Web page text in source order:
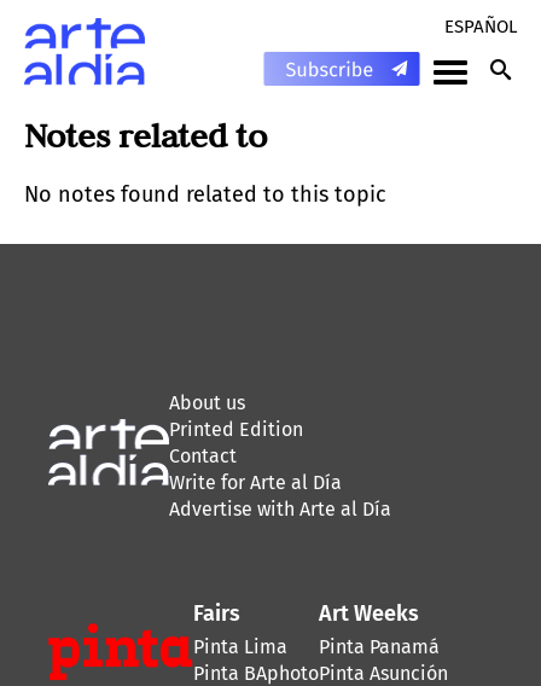
ESPAÑOL
Notes related to
No notes found related to this topic
About us
Printed Edition
Contact
Write for Arte al Día
Advertise with Arte al Día
Fairs
Pinta Lima
Pinta BAphoto
Art Weeks
Pinta Panamá
Pinta Asunción